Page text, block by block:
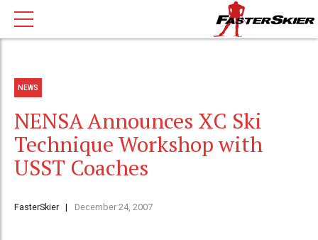
NEWS
NENSA Announces XC Ski
Technique Workshop with
USST Coaches
FasterSkier December 24, 2007